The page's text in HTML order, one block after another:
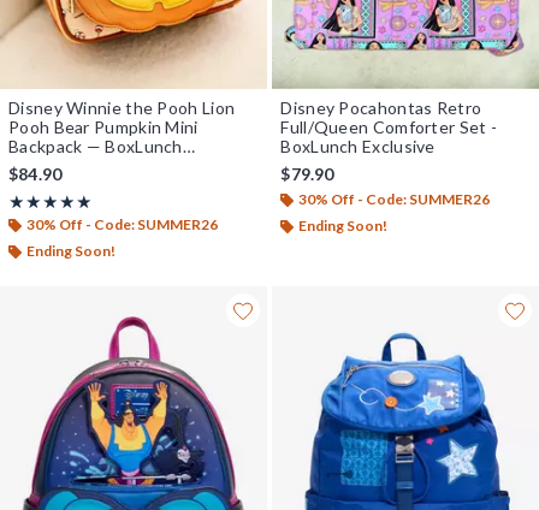
Disney Winnie the Pooh Lion
Pooh Bear Pumpkin Mini
Backpack — BoxLunch
Exclusive
$84.90
★★★★★
Rating, 5 out of 5
★★★★★
30% Off - Code: SUMMER26
Ending Soon!
Disney Pocahontas Retro
Full/Queen Comforter Set -
BoxLunch Exclusive
$79.90
30% Off - Code: SUMMER26
Ending Soon!